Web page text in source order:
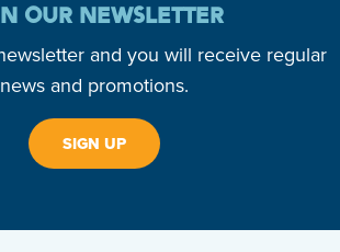
OUR NEWSLETTER
and you will receive regular
news and promotions.
SIGN UP